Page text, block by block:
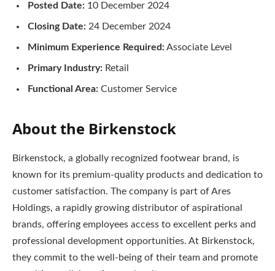
Posted Date: 10 December 2024
Closing Date: 24 December 2024
Minimum Experience Required:Associate Level
Primary Industry: Retail
Functional Area: Customer Service
About the Birkenstock
Birkenstock, a globally recognized footwear brand, is
known for its premium-quality products and dedication to
customer satisfaction. The company is part of Ares
Holdings, a rapidly growing distributor of aspirational
brands, offering employees access to excellent perks and
professional development opportunities. At Birkenstock,
they commit to the well-being of their team and promote